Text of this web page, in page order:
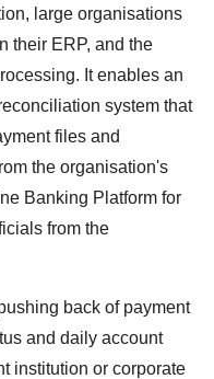
large organisations
their ERP, and the
It enables an
system that
files and
the organisation's
Banking Platform for
from the
back of payment
and daily account
institution or corporate